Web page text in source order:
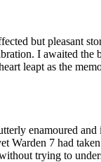
but pleasant
I awaited
leapt as the
enamoured
Warden 7 had
trying to